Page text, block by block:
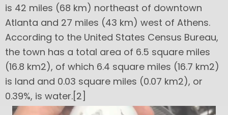
is 42 miles (68 km) northeast of downtown
Atlanta and 27 miles (43 km) west of Athens.
According to the United States Census Bureau,
the town has a total area of 6.5 square miles
(16.8 km2), of which 6.4 square miles (16.7 km2)
is land and 0.03 square miles (0.07 km2), or
0.39%, is water.[2]